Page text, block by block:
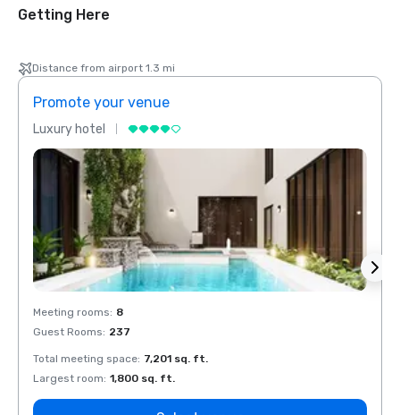
Getting Here
Distance from airport 1.3 mi
Promote your venue
Luxury hotel
Meeting rooms: 8
Guest Rooms: 237
Total meeting space: 7,201 sq. ft.
Largest room: 1,800 sq. ft.